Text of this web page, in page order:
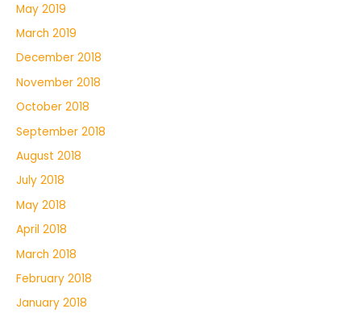
May 2019
March 2019
December 2018
November 2018
October 2018
September 2018
August 2018
July 2018
May 2018
April 2018
March 2018
February 2018
January 2018